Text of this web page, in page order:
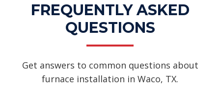
FREQUENTLY ASKED
QUESTIONS
Get answers to common questions about
furnace installation in Waco, TX.